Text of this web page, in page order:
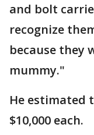
and bolt
recognize
because they
mummy."
He estimated
$10,000 each.